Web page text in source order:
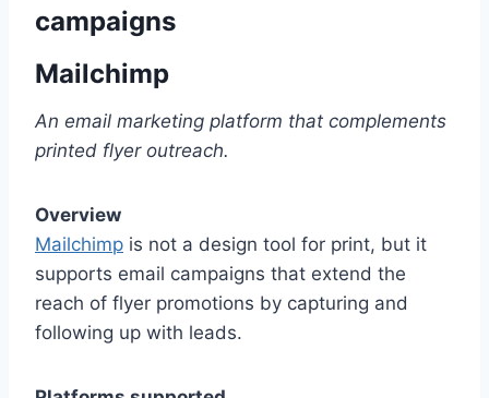
campaigns
Mailchimp
An email marketing platform that complements
printed flyer outreach.
Overview
Mailchimp is not a design tool for print, but it
supports email campaigns that extend the
reach of flyer promotions by capturing and
following up with leads.